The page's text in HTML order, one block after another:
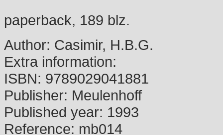
paperback, 189 blz.
Author: Casimir, H.B.G.
Extra information:
ISBN: 9789029041881
Publisher: Meulenhoff
Published year: 1993
Reference: mb014